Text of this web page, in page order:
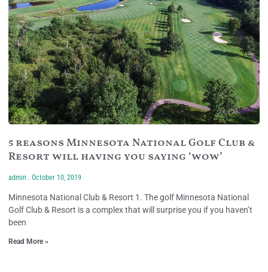
5 reasons Minnesota National Golf Club &
Resort will having you saying ‘wow’
admin October 10, 2019
Minnesota National Club & Resort 1. The golf Minnesota National
Golf Club & Resort is a complex that will surprise you if you haven’t
been
Read More »